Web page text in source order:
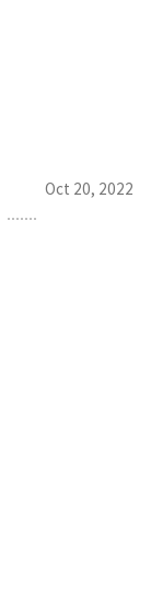
Oct 20, 2022